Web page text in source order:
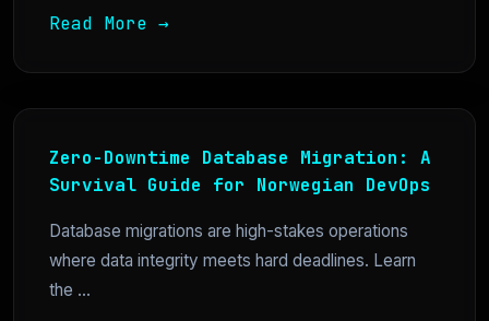
Read More →
Zero-Downtime Database Migration: A
Survival Guide for Norwegian DevOps
Database migrations are high-stakes operations
where data integrity meets hard deadlines. Learn
the ...